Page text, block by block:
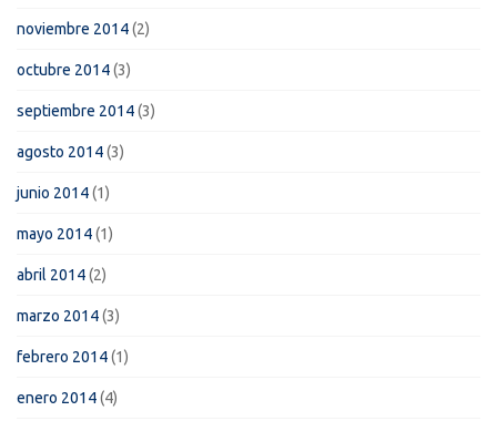
noviembre 2014(2)
octubre 2014(3)
septiembre 2014(3)
agosto 2014(3)
junio 2014(1)
mayo 2014(1)
abril 2014(2)
marzo 2014(3)
febrero 2014(1)
enero 2014(4)